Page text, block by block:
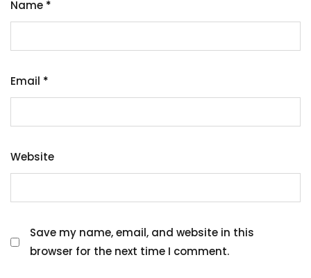
Name *
Email *
Website
Save my name, email, and website in this
browser for the next time I comment.